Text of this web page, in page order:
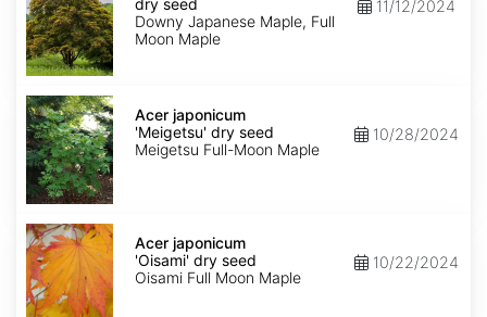
seed
dry seed
Downy Japanese Maple, Full
Moon Maple
11/12/2024
Acer
japonicum
'Meigetsu'
dry
seed
Acer japonicum
'Meigetsu' dry seed
Meigetsu Full-Moon Maple
10/28/2024
Acer
japonicum
'Oisami'
dry
seed
Acer japonicum
'Oisami' dry seed
Oisami Full Moon Maple
10/22/2024